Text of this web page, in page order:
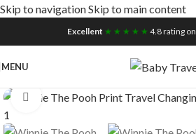
Skip to navigationSkip to main content
Free UK Nationwide Shipping
Excellent ★ ★ ★ ★ ★ 4.8 rating on
MENU
Click to enlarge